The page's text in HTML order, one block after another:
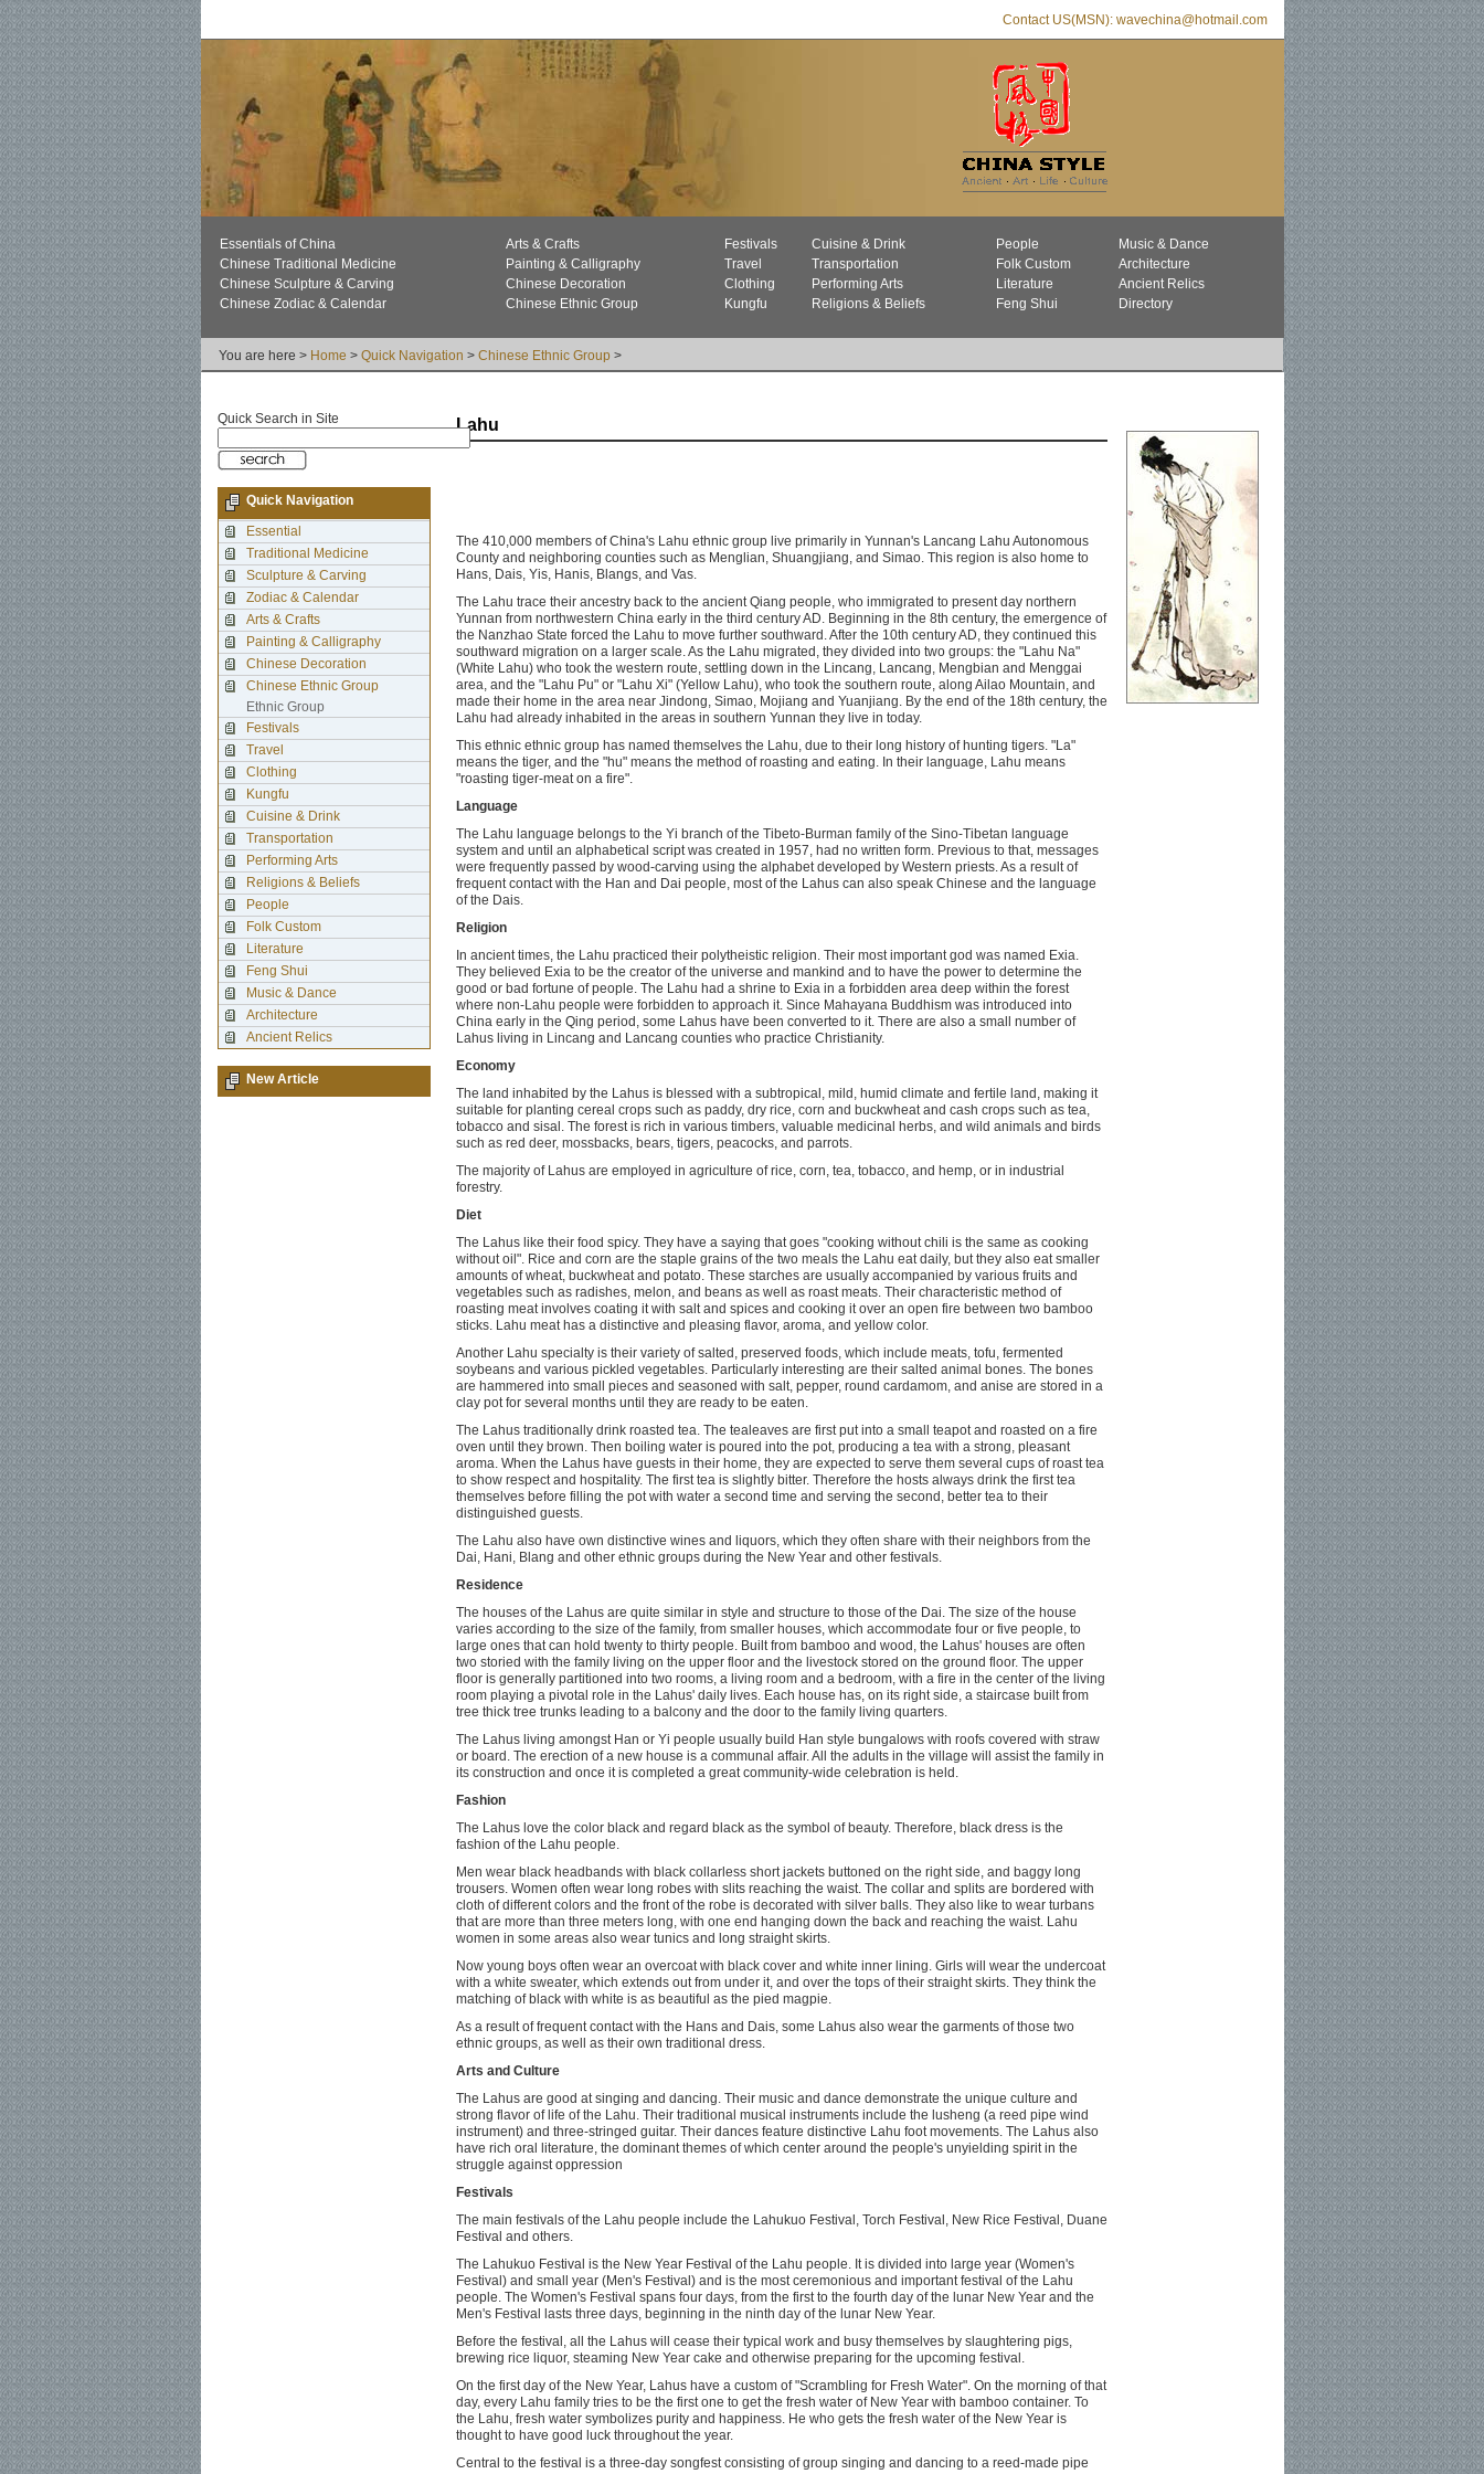
Contact US(MSN): wavechina@hotmail.com
Essentials of China Arts & Crafts Festivals Cuisine & Drink People
Music & Dance
Chinese Traditional Medicine
Painting & Calligraphy Travel Transportation Folk Custom
Architecture
Chinese Sculpture & Carving
Chinese Decoration Clothing Performing Arts Literature
Ancient Relics
Chinese Zodiac & Calendar
Chinese Ethnic Group Kungfu Religions & Beliefs Feng Shui Directory
You are here > Home > Quick Navigation > Chinese Ethnic Group >
Lahu
The 410,000 members of China's Lahu ethnic group live primarily in Yunnan's Lancang Lahu Autonomous
County and neighboring counties such as Menglian, Shuangjiang, and Simao. This region is also home to
Hans, Dais, Yis, Hanis, Blangs, and Vas.
The Lahu trace their ancestry back to the ancient Qiang people, who immigrated to present day northern
Yunnan from northwestern China early in the third century AD. Beginning in the 8th century, the emergence of
the Nanzhao State forced the Lahu to move further southward. After the 10th century AD, they continued this
southward migration on a larger scale. As the Lahu migrated, they divided into two groups: the "Lahu Na"
(White Lahu) who took the western route, settling down in the Lincang, Lancang, Mengbian and Menggai
area, and the "Lahu Pu" or "Lahu Xi" (Yellow Lahu), who took the southern route, along Ailao Mountain, and
made their home in the area near Jindong, Simao, Mojiang and Yuanjiang. By the end of the 18th century, the
Lahu had already inhabited in the areas in southern Yunnan they live in today.
This ethnic ethnic group has named themselves the Lahu, due to their long history of hunting tigers. "La"
means the tiger, and the "hu" means the method of roasting and eating. In their language, Lahu means
"roasting tiger-meat on a fire".
Language
The Lahu language belongs to the Yi branch of the Tibeto-Burman family of the Sino-Tibetan language
system and until an alphabetical script was created in 1957, had no written form. Previous to that, messages
were frequently passed by wood-carving using the alphabet developed by Western priests. As a result of
frequent contact with the Han and Dai people, most of the Lahus can also speak Chinese and the language
of the Dais.
Religion
In ancient times, the Lahu practiced their polytheistic religion. Their most important god was named Exia.
They believed Exia to be the creator of the universe and mankind and to have the power to determine the
good or bad fortune of people. The Lahu had a shrine to Exia in a forbidden area deep within the forest
where non-Lahu people were forbidden to approach it. Since Mahayana Buddhism was introduced into
China early in the Qing period, some Lahus have been converted to it. There are also a small number of
Lahus living in Lincang and Lancang counties who practice Christianity.
Economy
The land inhabited by the Lahus is blessed with a subtropical, mild, humid climate and fertile land, making it
suitable for planting cereal crops such as paddy, dry rice, corn and buckwheat and cash crops such as tea,
tobacco and sisal. The forest is rich in various timbers, valuable medicinal herbs, and wild animals and birds
such as red deer, mossbacks, bears, tigers, peacocks, and parrots.
The majority of Lahus are employed in agriculture of rice, corn, tea, tobacco, and hemp, or in industrial
forestry.
Diet
The Lahus like their food spicy. They have a saying that goes "cooking without chili is the same as cooking
without oil". Rice and corn are the staple grains of the two meals the Lahu eat daily, but they also eat smaller
amounts of wheat, buckwheat and potato. These starches are usually accompanied by various fruits and
vegetables such as radishes, melon, and beans as well as roast meats. Their characteristic method of
roasting meat involves coating it with salt and spices and cooking it over an open fire between two bamboo
sticks. Lahu meat has a distinctive and pleasing flavor, aroma, and yellow color.
Another Lahu specialty is their variety of salted, preserved foods, which include meats, tofu, fermented
soybeans and various pickled vegetables. Particularly interesting are their salted animal bones. The bones
are hammered into small pieces and seasoned with salt, pepper, round cardamom, and anise are stored in a
clay pot for several months until they are ready to be eaten.
The Lahus traditionally drink roasted tea. The tealeaves are first put into a small teapot and roasted on a fire
oven until they brown. Then boiling water is poured into the pot, producing a tea with a strong, pleasant
aroma. When the Lahus have guests in their home, they are expected to serve them several cups of roast tea
to show respect and hospitality. The first tea is slightly bitter. Therefore the hosts always drink the first tea
themselves before filling the pot with water a second time and serving the second, better tea to their
distinguished guests.
The Lahu also have own distinctive wines and liquors, which they often share with their neighbors from the
Dai, Hani, Blang and other ethnic groups during the New Year and other festivals.
Residence
The houses of the Lahus are quite similar in style and structure to those of the Dai. The size of the house
varies according to the size of the family, from smaller houses, which accommodate four or five people, to
large ones that can hold twenty to thirty people. Built from bamboo and wood, the Lahus' houses are often
two storied with the family living on the upper floor and the livestock stored on the ground floor. The upper
floor is generally partitioned into two rooms, a living room and a bedroom, with a fire in the center of the living
room playing a pivotal role in the Lahus' daily lives. Each house has, on its right side, a staircase built from
tree thick tree trunks leading to a balcony and the door to the family living quarters.
The Lahus living amongst Han or Yi people usually build Han style bungalows with roofs covered with straw
or board. The erection of a new house is a communal affair. All the adults in the village will assist the family in
its construction and once it is completed a great community-wide celebration is held.
Fashion
The Lahus love the color black and regard black as the symbol of beauty. Therefore, black dress is the
fashion of the Lahu people.
Men wear black headbands with black collarless short jackets buttoned on the right side, and baggy long
trousers. Women often wear long robes with slits reaching the waist. The collar and splits are bordered with
cloth of different colors and the front of the robe is decorated with silver balls. They also like to wear turbans
that are more than three meters long, with one end hanging down the back and reaching the waist. Lahu
women in some areas also wear tunics and long straight skirts.
Now young boys often wear an overcoat with black cover and white inner lining. Girls will wear the undercoat
with a white sweater, which extends out from under it, and over the tops of their straight skirts. They think the
matching of black with white is as beautiful as the pied magpie.
As a result of frequent contact with the Hans and Dais, some Lahus also wear the garments of those two
ethnic groups, as well as their own traditional dress.
Arts and Culture
The Lahus are good at singing and dancing. Their music and dance demonstrate the unique culture and
strong flavor of life of the Lahu. Their traditional musical instruments include the lusheng (a reed pipe wind
instrument) and three-stringed guitar. Their dances feature distinctive Lahu foot movements. The Lahus also
have rich oral literature, the dominant themes of which center around the people's unyielding spirit in the
struggle against oppression
Festivals
The main festivals of the Lahu people include the Lahukuo Festival, Torch Festival, New Rice Festival, Duane
Festival and others.
The Lahukuo Festival is the New Year Festival of the Lahu people. It is divided into large year (Women's
Festival) and small year (Men's Festival) and is the most ceremonious and important festival of the Lahu
people. The Women's Festival spans four days, from the first to the fourth day of the lunar New Year and the
Men's Festival lasts three days, beginning in the ninth day of the lunar New Year.
Before the festival, all the Lahus will cease their typical work and busy themselves by slaughtering pigs,
brewing rice liquor, steaming New Year cake and otherwise preparing for the upcoming festival.
On the first day of the New Year, Lahus have a custom of "Scrambling for Fresh Water". On the morning of that
day, every Lahu family tries to be the first one to get the fresh water of New Year with bamboo container. To
the Lahu, fresh water symbolizes purity and happiness. He who gets the fresh water of the New Year is
thought to have good luck throughout the year.
Central to the festival is a three-day songfest consisting of group singing and dancing to a reed-made pipe
Quick Search in Site
Quick Navigation
Essential
Traditional Medicine
Sculpture & Carving
Zodiac & Calendar
Arts & Crafts
Painting & Calligraphy
Chinese Decoration
Chinese Ethnic Group
Ethnic Group
Festivals
Travel
Clothing
Kungfu
Cuisine & Drink
Transportation
Performing Arts
Religions & Beliefs
People
Folk Custom
Literature
Feng Shui
Music & Dance
Architecture
Ancient Relics
New Article